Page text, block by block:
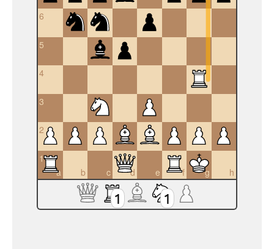
6
5
4
3
2
a
1
b
c d e f g h
1 1